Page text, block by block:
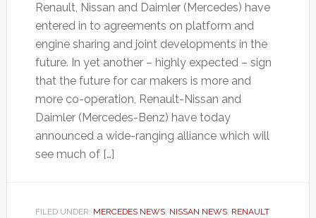
Renault, Nissan and Daimler (Mercedes) have
entered in to agreements on platform and
engine sharing and joint developments in the
future. In yet another – highly expected – sign
that the future for car makers is more and
more co-operation, Renault-Nissan and
Daimler (Mercedes-Benz) have today
announced a wide-ranging alliance which will
see much of […]
FILED UNDER: MERCEDES NEWS, NISSAN NEWS, RENAULT